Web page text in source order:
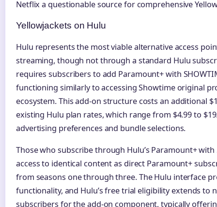
Netflix a questionable source for comprehensive
Yellowjackets on Hulu
Hulu represents the most viable alternative access
streaming, though not through a standard Hulu
requires subscribers to add Paramount+ with
functioning similarly to accessing Showtime original
ecosystem. This add-on structure costs an additional
existing Hulu plan rates, which range from $4.99 to
advertising preferences and bundle selections.
Those who subscribe through Hulu’s Paramount+ with
access to identical content as direct Paramount+
from seasons one through three. The Hulu interface
functionality, and Hulu’s free trial eligibility extends to
subscribers for the add-on component, typically